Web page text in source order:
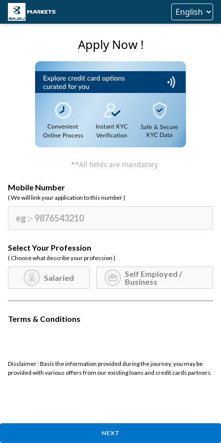
Apply Now !
**All fields are mandatory
Mobile Number
( We will link your application to this number )
Select Your Profession
( Choose what describe your profession )
Salaried
Self Employed /
Business
Terms & Conditions
Disclaimer : Basis the information provided during the journey, you may be
provided with various offers from our existing loans and credit cards partners.
NEXT